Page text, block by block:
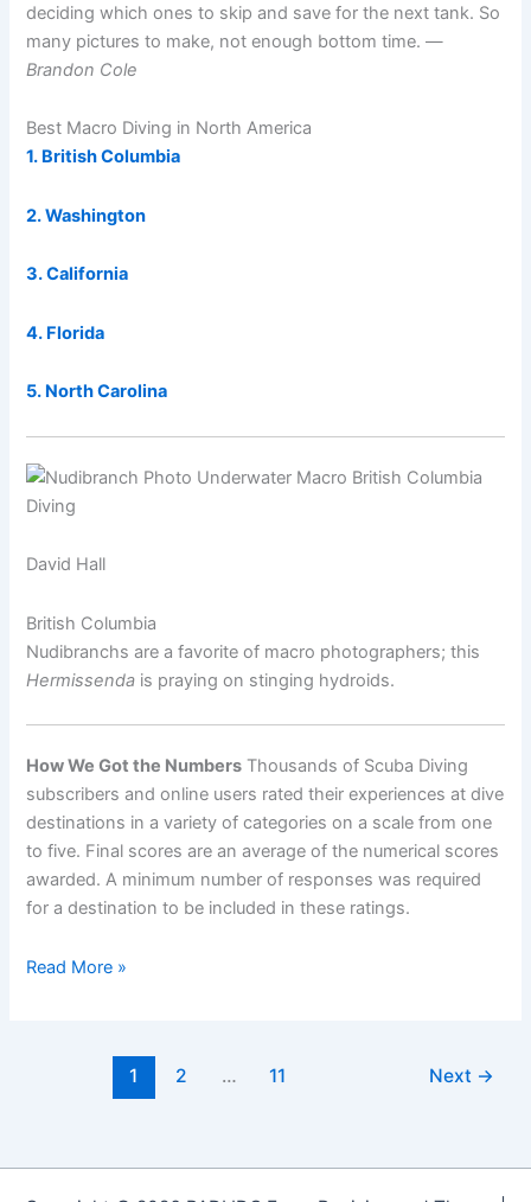
deciding which ones to skip and save for the next tank. So
many pictures to make, not enough bottom time. —
Brandon Cole
Best Macro Diving in North America
1. British Columbia
2. Washington
3. California
4. Florida
5. North Carolina
David Hall
British Columbia
Nudibranchs are a favorite of macro photographers; this
Hermissenda is praying on stinging hydroids.
How We Got the Numbers Thousands of Scuba Diving
subscribers and online users rated their experiences at dive
destinations in a variety of categories on a scale from one
to five. Final scores are an average of the numerical scores
awarded. A minimum number of responses was required
for a destination to be included in these ratings.
World’s
Critters
Read More »
1 2 … 11 Next →